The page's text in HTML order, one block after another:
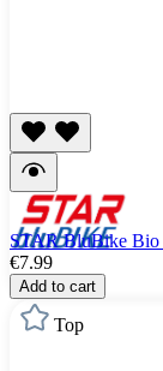
STAR BluBike Bio
€7.99
Add to cart
Top